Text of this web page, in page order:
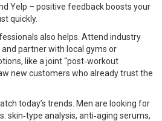
Yelp – positive feedback boosts your
quickly.
also helps. Attend industry
partner with local gyms or
like a joint “post‑workout
new customers who already trust the
today’s trends. Men are looking for
skin‑type analysis, anti‑aging serums,